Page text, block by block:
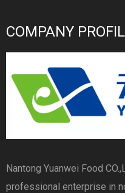
COMPANY
Nantong Yuanwei Food
professional enterprise in